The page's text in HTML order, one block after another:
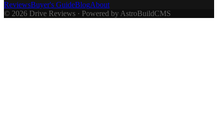
ReviewsBuyer's GuideBlogAbout
© 2026 Drive Reviews · Powered by AstroBuildCMS